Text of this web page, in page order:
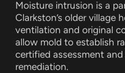
Moisture intrusion is a
Clarkston’s older village
ventilation and original
allow mold to establish
certified assessment
remediation.